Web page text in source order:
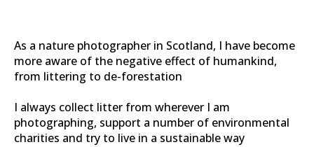
As a nature photographer in Scotland, I have become
more aware of the negative effect of humankind,
from littering to de-forestation
I always collect litter from wherever I am
photographing, support a number of environmental
charities and try to live in a sustainable way